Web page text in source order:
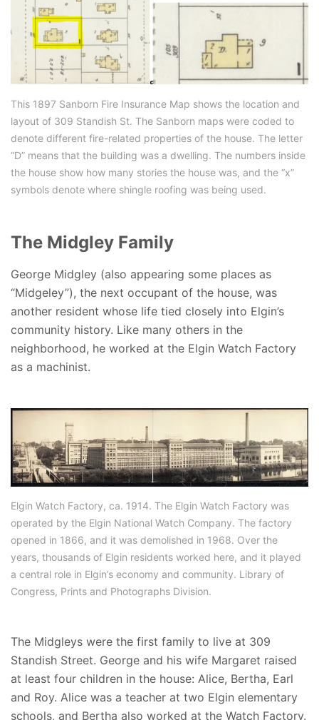
This 1897 Sanborn Fire Insurance Map shows the location and
layout of 309 Standish St. The Sanborn maps were coded to
denote different fire-related properties of the house. The letter
“D” means that the building was a dwelling. The numbers inside
the house show how many stories the house was, and the “x”
symbols denote where shingle roofing was being used.
The Midgley Family
George Midgley (also appearing some places as
“Midgeley”), the next occupant of the house, was
another resident whose life tied closely into Elgin’s
community history. Like many others in the
neighborhood, he worked at the Elgin Watch Factory
as a machinist.
Elgin Watch Factory, ca. 1914. The Elgin Watch Factory was
operated by the Elgin National Watch Company. The factory
opened in 1866, and it was demolished in 1968. Over the
years, thousands of Elgin residents worked here, and it played
a central role in Elgin’s economy and community. Library of
Congress, Prints and Photographs Division.
The Midgleys were the first family to live at 309
Standish Street. George and his wife Margaret raised
at least four children in the house: Alice, Bertha, Earl
and Roy. Alice was a teacher at two Elgin elementary
schools, and Bertha also worked at the Watch Factory.